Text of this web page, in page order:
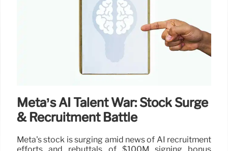
Meta’s AI Talent War: Stock Surge
& Recruitment Battle
Meta's stock is surging amid news of AI recruitment